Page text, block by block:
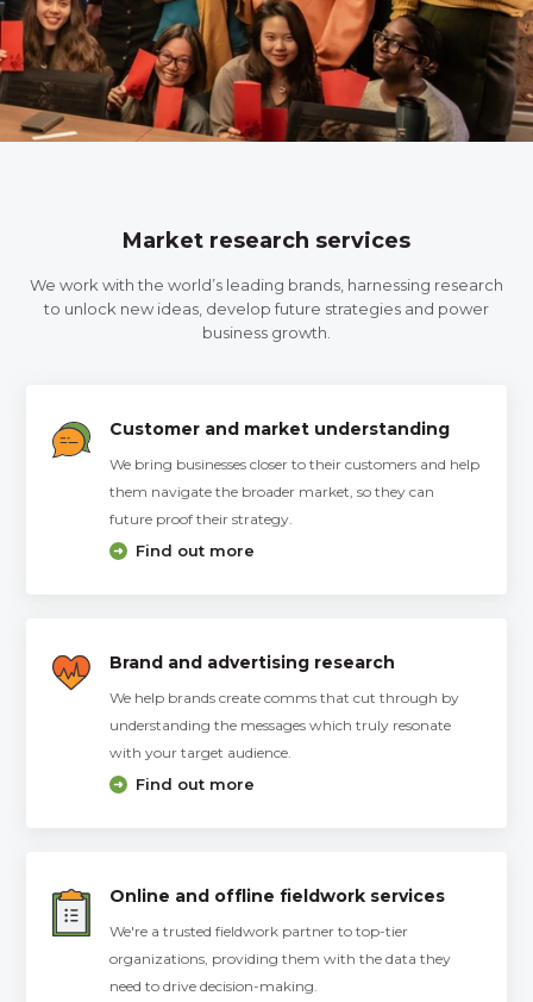
Market research services
We work with the world’s leading brands, harnessing research
to unlock new ideas, develop future strategies and power
business growth.
Customer and market understanding
We bring businesses closer to their customers and help
them navigate the broader market, so they can
future proof their strategy.
Find out more
Brand and advertising research
We help brands create comms that cut through by
understanding the messages which truly resonate
with your target audience.
Find out more
Online and offline fieldwork services
We're a trusted fieldwork partner to top-tier
organizations, providing them with the data they
need to drive decision-making.